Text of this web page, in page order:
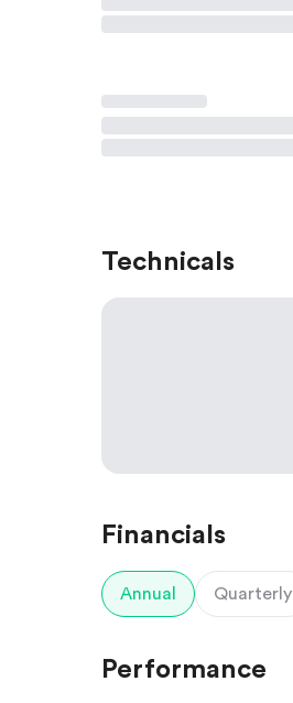
Technicals
Financials
Annual Quarterly
Performance